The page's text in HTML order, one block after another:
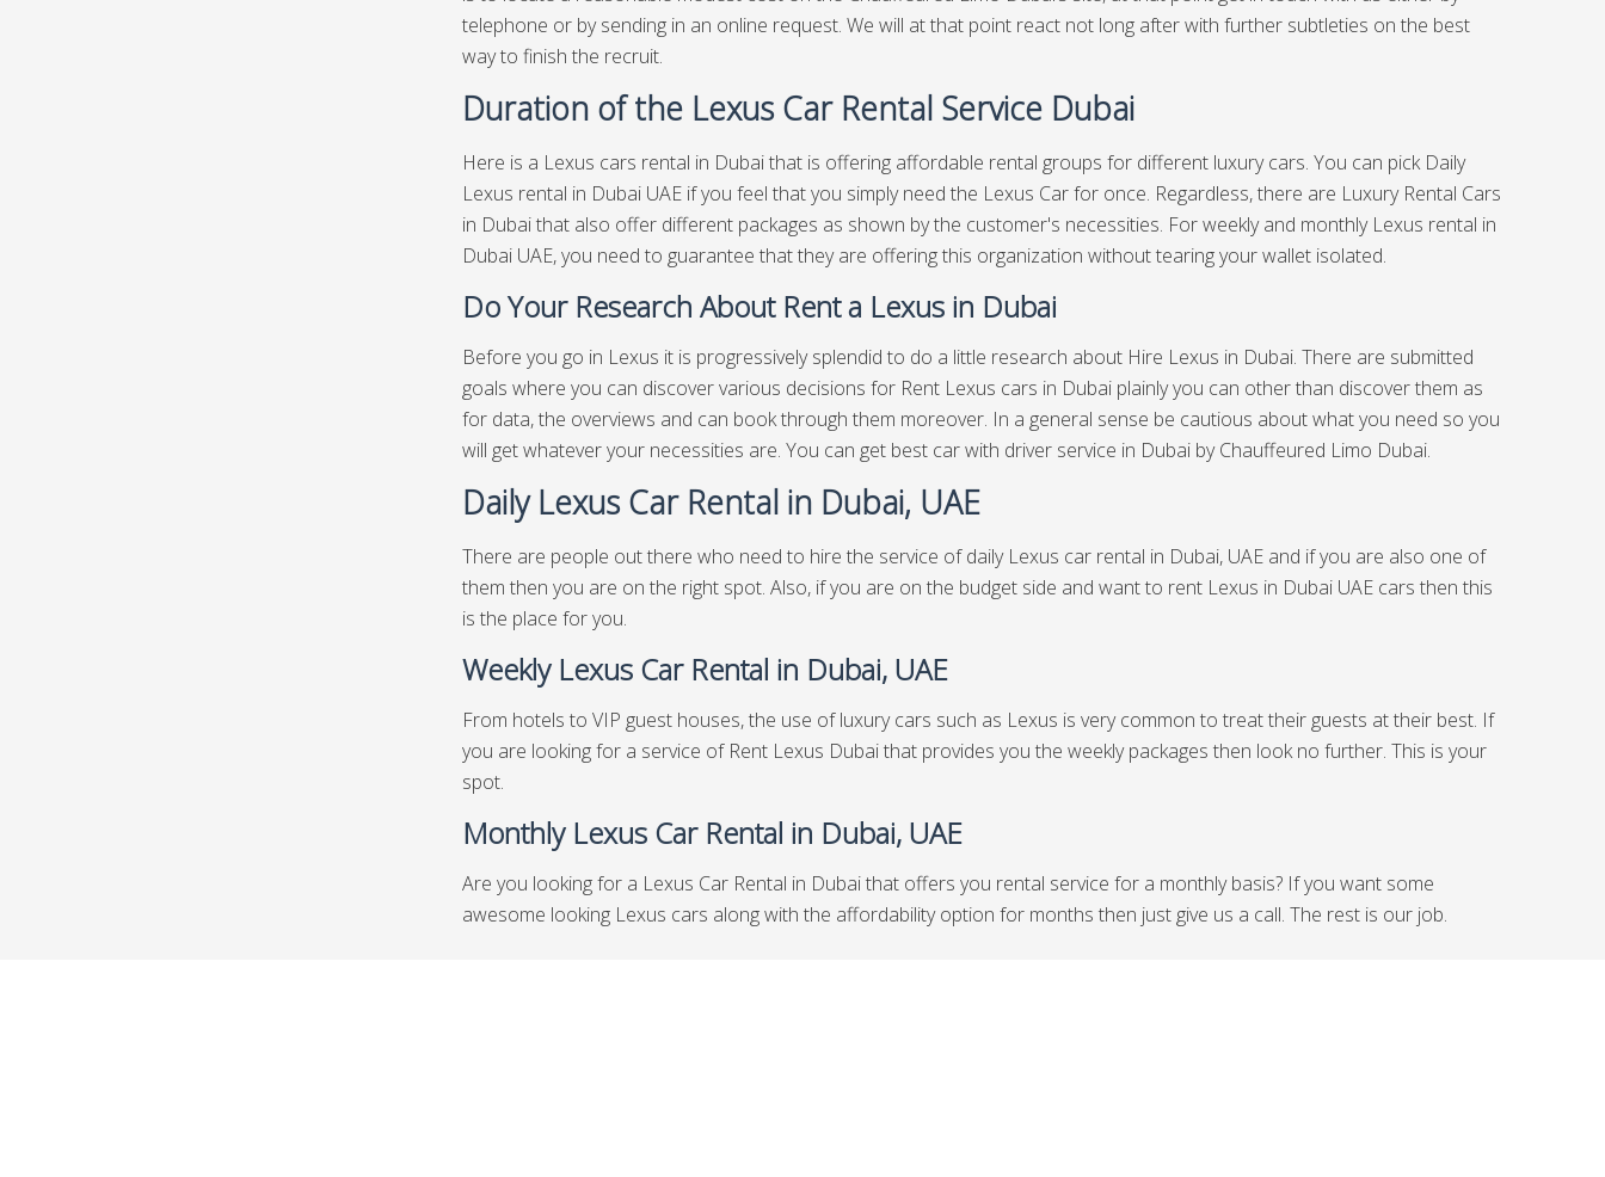
telephone or by sending in an online request. We will at that point react not long after with further subtleties on the best
way to finish the recruit.
Duration of the Lexus Car Rental Service Dubai
Here is a Lexus cars rental in Dubai that is offering affordable rental groups for different luxury cars. You can pick Daily
Lexus rental in Dubai UAE if you feel that you simply need the Lexus Car for once. Regardless, there are Luxury Rental Cars
in Dubai that also offer different packages as shown by the customer's necessities. For weekly and monthly Lexus rental in
Dubai UAE, you need to guarantee that they are offering this organization without tearing your wallet isolated.
Do Your Research About Rent a Lexus in Dubai
Before you go in Lexus it is progressively splendid to do a little research about Hire Lexus in Dubai. There are submitted
goals where you can discover various decisions for Rent Lexus cars in Dubai plainly you can other than discover them as
for data, the overviews and can book through them moreover. In a general sense be cautious about what you need so you
will get whatever your necessities are. You can get best car with driver service in Dubai by Chauffeured Limo Dubai.
Daily Lexus Car Rental in Dubai, UAE
There are people out there who need to hire the service of daily Lexus car rental in Dubai, UAE and if you are also one of
them then you are on the right spot. Also, if you are on the budget side and want to rent Lexus in Dubai UAE cars then this
is the place for you.
Weekly Lexus Car Rental in Dubai, UAE
From hotels to VIP guest houses, the use of luxury cars such as Lexus is very common to treat their guests at their best. If
you are looking for a service of Rent Lexus Dubai that provides you the weekly packages then look no further. This is your
spot.
Monthly Lexus Car Rental in Dubai, UAE
Are you looking for a Lexus Car Rental in Dubai that offers you rental service for a monthly basis? If you want some
awesome looking Lexus cars along with the affordability option for months then just give us a call. The rest is our job.